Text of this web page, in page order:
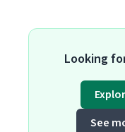
Looking
See